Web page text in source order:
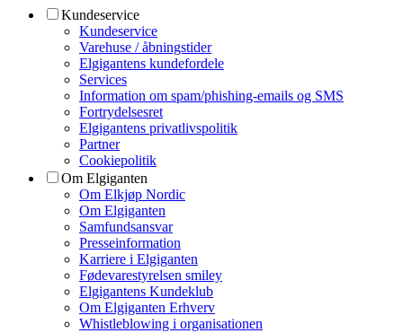
Kundeservice
Kundeservice
Varehuse / åbningstider
Elgigantens kundefordele
Services
Information om spam/phishing-emails og SMS
Fortrydelsesret
Elgigantens privatlivspolitik
Partner
Cookiepolitik
Om Elgiganten
Om Elkjøp Nordic
Om Elgiganten
Samfundsansvar
Presseinformation
Karriere i Elgiganten
Fødevarestyrelsen smiley
Elgigantens Kundeklub
Om Elgiganten Erhverv
Whistleblowing i organisationen